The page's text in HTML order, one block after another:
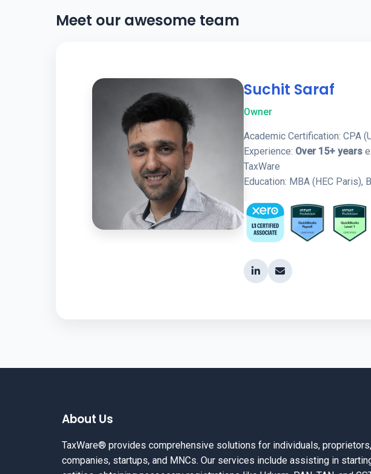
Meet our awesome team
Suchit Saraf
Owner
Academic Certification: CPA
Experience: Over 15+ years
TaxWare
Education: MBA (HEC Paris),
About Us
TaxWare® provides comprehensive solutions for individuals,
companies, startups, and MNCs. Our services include assisting in